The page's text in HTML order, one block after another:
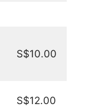
S$10.00
S$12.00